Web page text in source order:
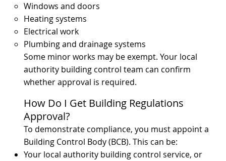
Windows and doors
Heating systems
Electrical work
Plumbing and drainage systems
Some minor works may be exempt. Your local
authority building control team can confirm
whether approval is required.
How Do I Get Building Regulations
Approval?
To demonstrate compliance, you must appoint a
Building Control Body (BCB). This can be:
Your local authority building control service, or